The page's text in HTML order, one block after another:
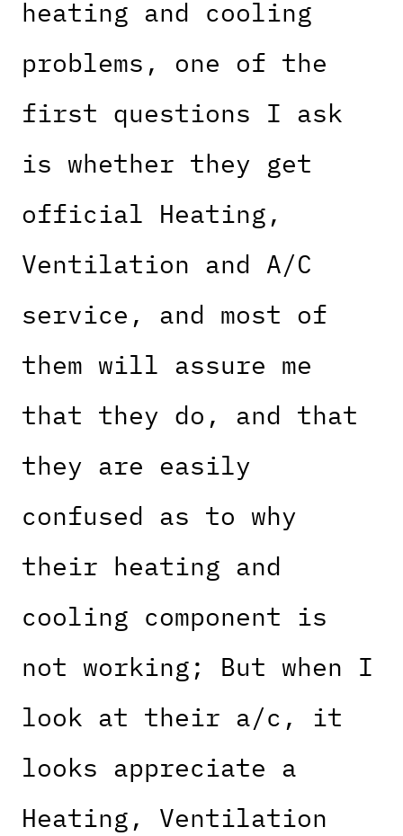
heating and cooling
problems, one of the
first questions I ask
is whether they get
official Heating,
Ventilation and A/C
service, and most of
them will assure me
that they do, and that
they are easily
confused as to why
their heating and
cooling component is
not working; But when I
look at their a/c, it
looks appreciate a
Heating, Ventilation